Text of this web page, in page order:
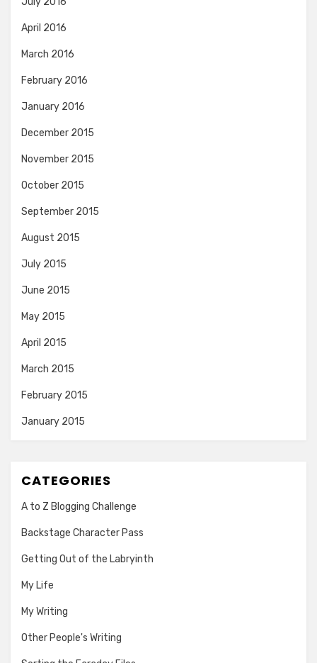
April 2016
March 2016
February 2016
January 2016
December 2015
November 2015
October 2015
September 2015
August 2015
July 2015
June 2015
May 2015
April 2015
March 2015
February 2015
January 2015
CATEGORIES
A to Z Blogging Challenge
Backstage Character Pass
Getting Out of the Labryinth
My Life
My Writing
Other People's Writing